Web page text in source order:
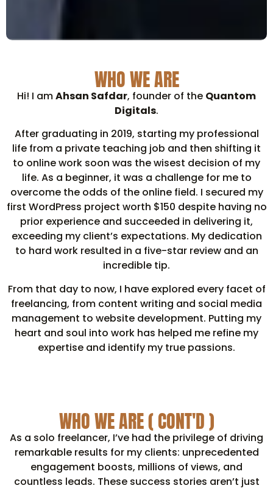
WHO WE ARE
Hi! I amAhsan Safdar, founder of the Quantom
Digitals.
After graduating in 2019, starting my professional
life from a private teaching job and then shifting it
to online work soon was the wisest decision of my
life. As a beginner, it was a challenge for me to
overcome the odds of the online field. I secured my
first WordPress project worth $150 despite having no
prior experience and succeeded in delivering it,
exceeding my client’s expectations. My dedication
to hard work resulted in a five-star review and an
incredible tip.
From that day to now, I have explored every facet of
freelancing, from content writing and social media
management to website development. Putting my
heart and soul into work has helped me refine my
expertise and identify my true passions.
WHO WE ARE ( CONT'D )
As a solo freelancer, I’ve had the privilege of driving
remarkable results for my clients: unprecedented
engagement boosts, millions of views, and
countless leads. These success stories aren’t just